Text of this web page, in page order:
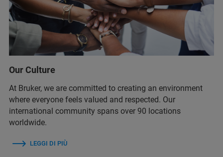
Our Culture
At Bruker, we are committed to creating an environment
where everyone feels valued and respected. Our
international community spans over 90 locations
worldwide.
LEGGI DI PIÙ